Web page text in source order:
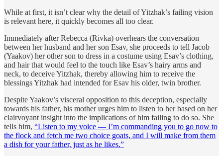
While at first, it isn’t clear why the detail of Yitzhak’s failing vision
is relevant here, it quickly becomes all too clear.
Immediately after Rebecca (Rivka) overhears the conversation
between her husband and her son Esav, she proceeds to tell Jacob
(Yaakov) her other son to dress in a costume using Esav’s clothing,
and hair that would feel to the touch like Esav’s hairy arms and
neck, to deceive Yitzhak, thereby allowing him to receive the
blessings Yitzhak had intended for Esav his older, twin brother.
Despite Yaakov’s visceral opposition to this deception, especially
towards his father, his mother urges him to listen to her based on her
clairvoyant insight into the implications of him failing to do so. She
tells him, “Listen to my voice — I’m commanding you to go now to
the flock and fetch me two choice goats, and I will make from them
a dish for your father, just as he likes.”